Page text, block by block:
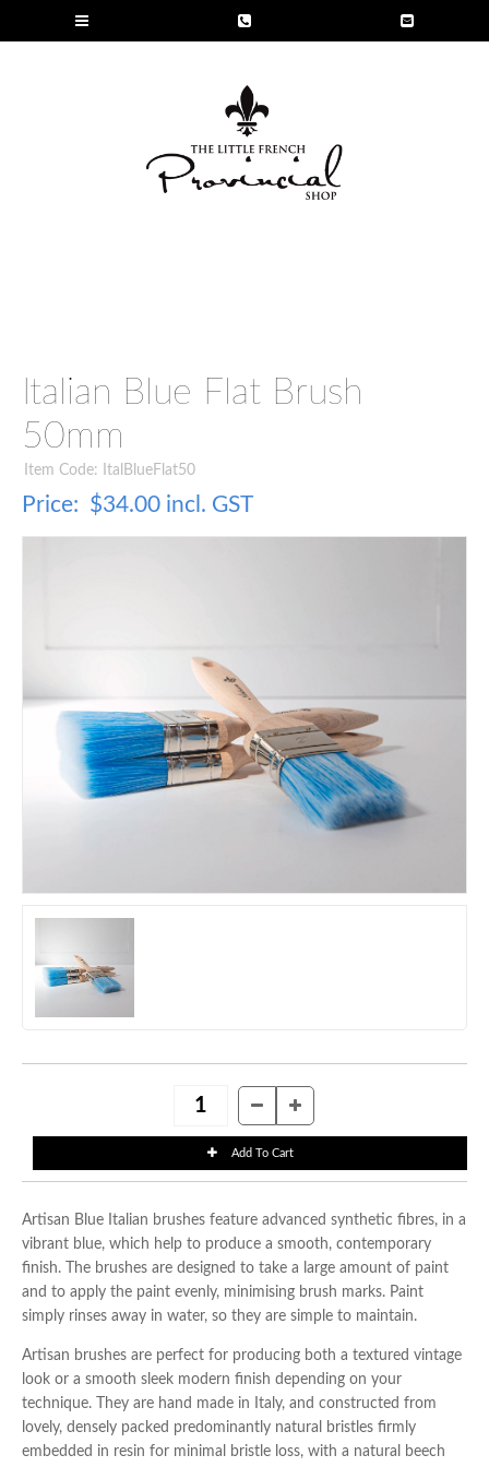
Italian Blue Flat Brush
50mm
Item Code: ItalBlueFlat50
Price: $34.00 incl. GST
Artisan Blue Italian brushes feature advanced synthetic fibres, in a
vibrant blue, which help to produce a smooth, contemporary
finish. The brushes are designed to take a large amount of paint
and to apply the paint evenly, minimising brush marks. Paint
simply rinses away in water, so they are simple to maintain.
Artisan brushes are perfect for producing both a textured vintage
look or a smooth sleek modern finish depending on your
technique. They are hand made in Italy, and constructed from
lovely, densely packed predominantly natural bristles firmly
embedded in resin for minimal bristle loss, with a natural beech